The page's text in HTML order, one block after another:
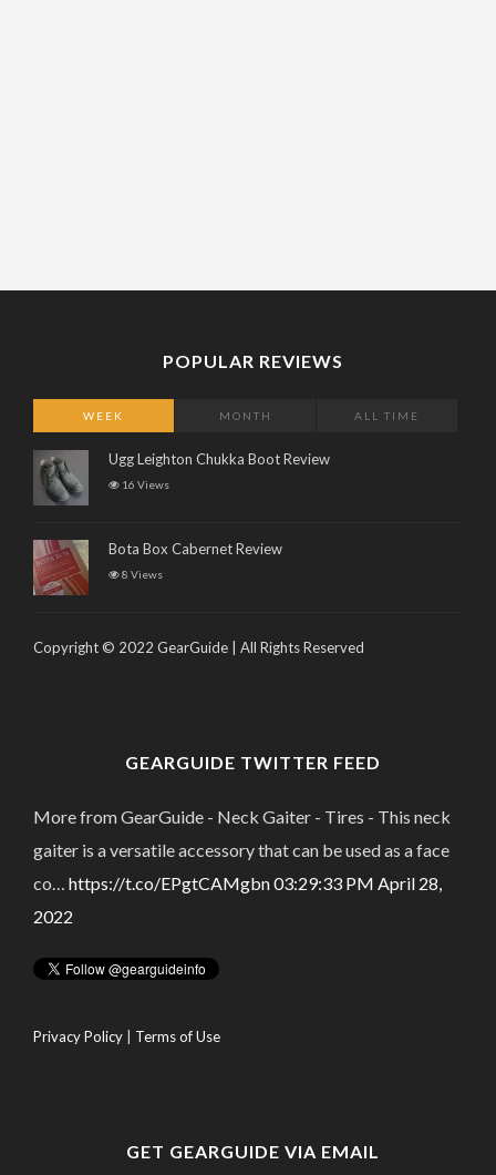
POPULAR REVIEWS
WEEK MONTH ALL TIME
Ugg Leighton Chukka Boot Review
16 Views
Bota Box Cabernet Review
8 Views
Copyright © 2022 GearGuide | All Rights Reserved
GEARGUIDE TWITTER FEED
More from GearGuide - Neck Gaiter - Tires - This neck
gaiter is a versatile accessory that can be used as a face
co… https://t.co/EPgtCAMgbn03:29:33 PM April 28,
2022
Privacy Policy Terms of Use
GET GEARGUIDE VIA EMAIL